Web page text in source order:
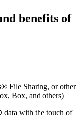
benefits of
File Sharing, or other
Box, and others)
data with the touch of